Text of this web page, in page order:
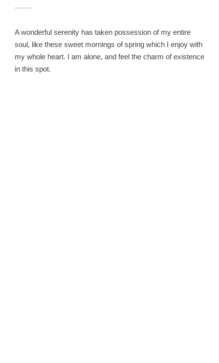
A wonderful serenity has taken possession of my entire
soul, like these sweet mornings of spring which I enjoy with
my whole heart. I am alone, and feel the charm of existence
in this spot.